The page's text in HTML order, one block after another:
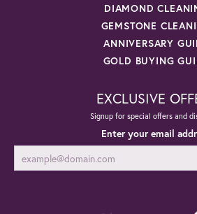
DIAMOND
GEMSTONE
ANNIVERSARY
GOLD BUYING
EXCLUSIVE
Signup for special offers and
Enter your email